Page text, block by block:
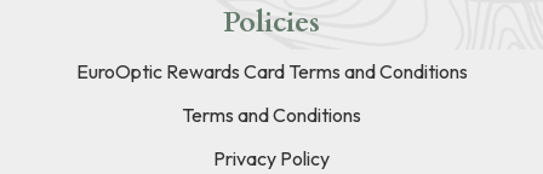
Policies
EuroOptic Rewards Card Terms and Conditions
Terms and Conditions
Privacy Policy